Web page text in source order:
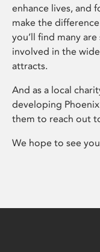
enhance lives, and
make the
you’ll find many
involved in the
attracts.
And as a local
developing
them to reach out
We hope to see